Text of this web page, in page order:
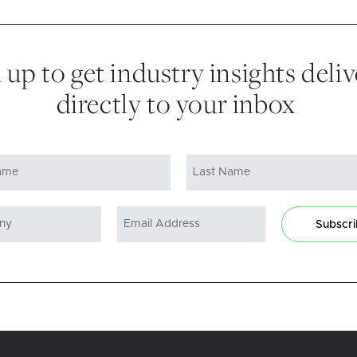
up to get industry insights
directly to your inbox